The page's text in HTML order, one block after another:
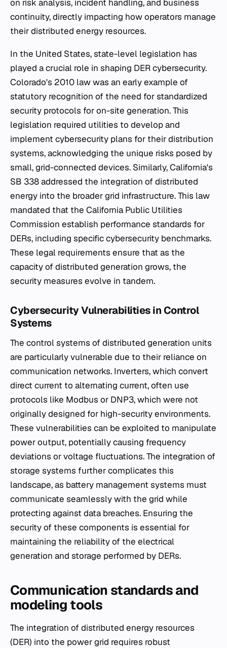
on risk analysis, incident handling, and business
continuity, directly impacting how operators manage
their distributed energy resources.
In the United States, state-level legislation has
played a crucial role in shaping DER cybersecurity.
Colorado's 2010 law was an early example of
statutory recognition of the need for standardized
security protocols for on-site generation. This
legislation required utilities to develop and
implement cybersecurity plans for their distribution
systems, acknowledging the unique risks posed by
small, grid-connected devices. Similarly, California's
SB 338 addressed the integration of distributed
energy into the broader grid infrastructure. This law
mandated that the California Public Utilities
Commission establish performance standards for
DERs, including specific cybersecurity benchmarks.
These legal requirements ensure that as the
capacity of distributed generation grows, the
security measures evolve in tandem.
Cybersecurity Vulnerabilities in Control
Systems
The control systems of distributed generation units
are particularly vulnerable due to their reliance on
communication networks. Inverters, which convert
direct current to alternating current, often use
protocols like Modbus or DNP3, which were not
originally designed for high-security environments.
These vulnerabilities can be exploited to manipulate
power output, potentially causing frequency
deviations or voltage fluctuations. The integration of
storage systems further complicates this
landscape, as battery management systems must
communicate seamlessly with the grid while
protecting against data breaches. Ensuring the
security of these components is essential for
maintaining the reliability of the electrical
generation and storage performed by DERs.
Communication standards and
modeling tools
The integration of distributed energy resources
(DER) into the power grid requires robust